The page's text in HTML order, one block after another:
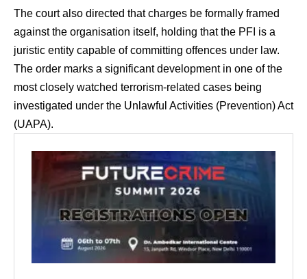
The court also directed that charges be formally framed
against the organisation itself, holding that the PFI is a
juristic entity capable of committing offences under law.
The order marks a significant development in one of the
most closely watched terrorism-related cases being
investigated under the Unlawful Activities (Prevention) Act
(UAPA).